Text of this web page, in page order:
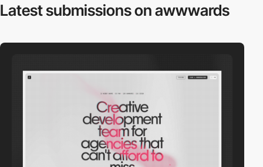
Latest submissionson awwwards